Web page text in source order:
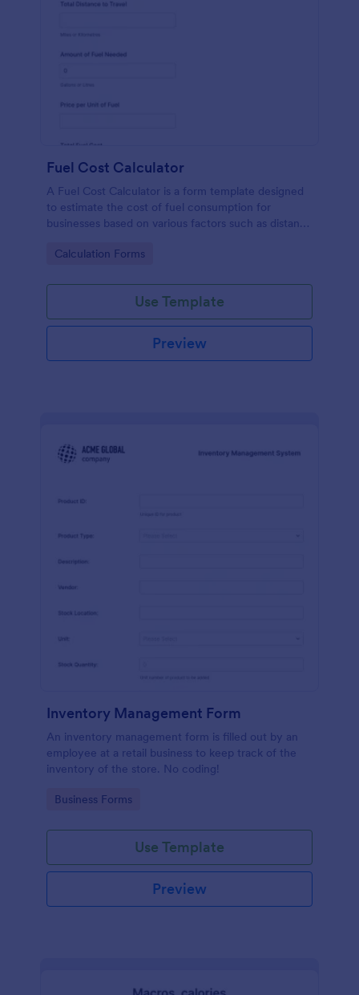
Fuel Cost Calculator
A Fuel Cost Calculator is a form template designed
to estimate the cost of fuel consumption for
businesses based on various factors such as distance
Go to Category:
Calculation Forms
Use Template
Preview
Inventory Management Form
An inventory management form is filled out by an
employee at a retail business to keep track of the
inventory of the store. No coding!
Go to Category:
Business Forms
Use Template
Preview